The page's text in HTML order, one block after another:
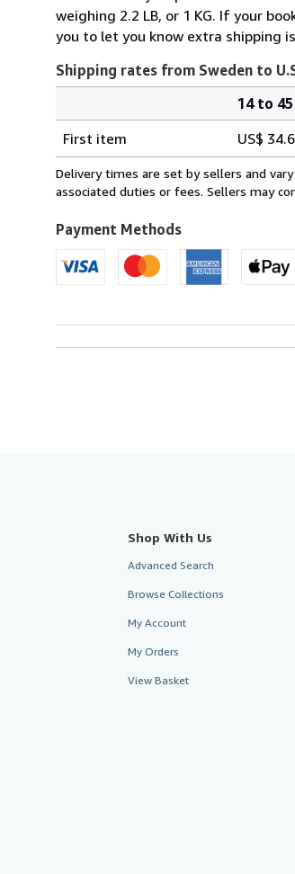
weighing 2.2 LB, or 1 KG. If your
you to let you know extra shipping
Shipping rates from Sweden to
rates
from
Sweden
U.S.A.
14 to
First item
US$
Delivery times are set by sellers and
associated duties or fees. Sellers may
Payment Methods
Shop With Us
Advanced Search
Browse Collections
My Account
My Orders
View Basket